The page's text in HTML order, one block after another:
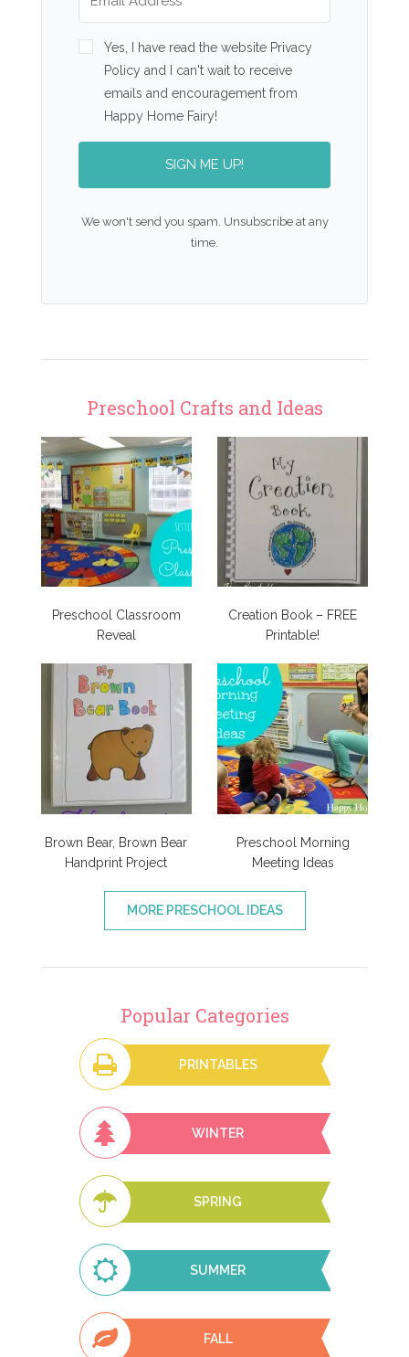
Yes, I have read the website Privacy
Policy and I can't wait to receive
emails and encouragement from
Happy Home Fairy!
SIGN ME UP!
We won't send you spam. Unsubscribe at any
time.
Preschool Crafts and Ideas
Preschool Classroom
Reveal
Creation Book – FREE
Printable!
Brown Bear, Brown Bear
Handprint Project
Preschool Morning
Meeting Ideas
MORE PRESCHOOL IDEAS
Popular Categories
PRINTABLES
WINTER
SPRING
SUMMER
FALL